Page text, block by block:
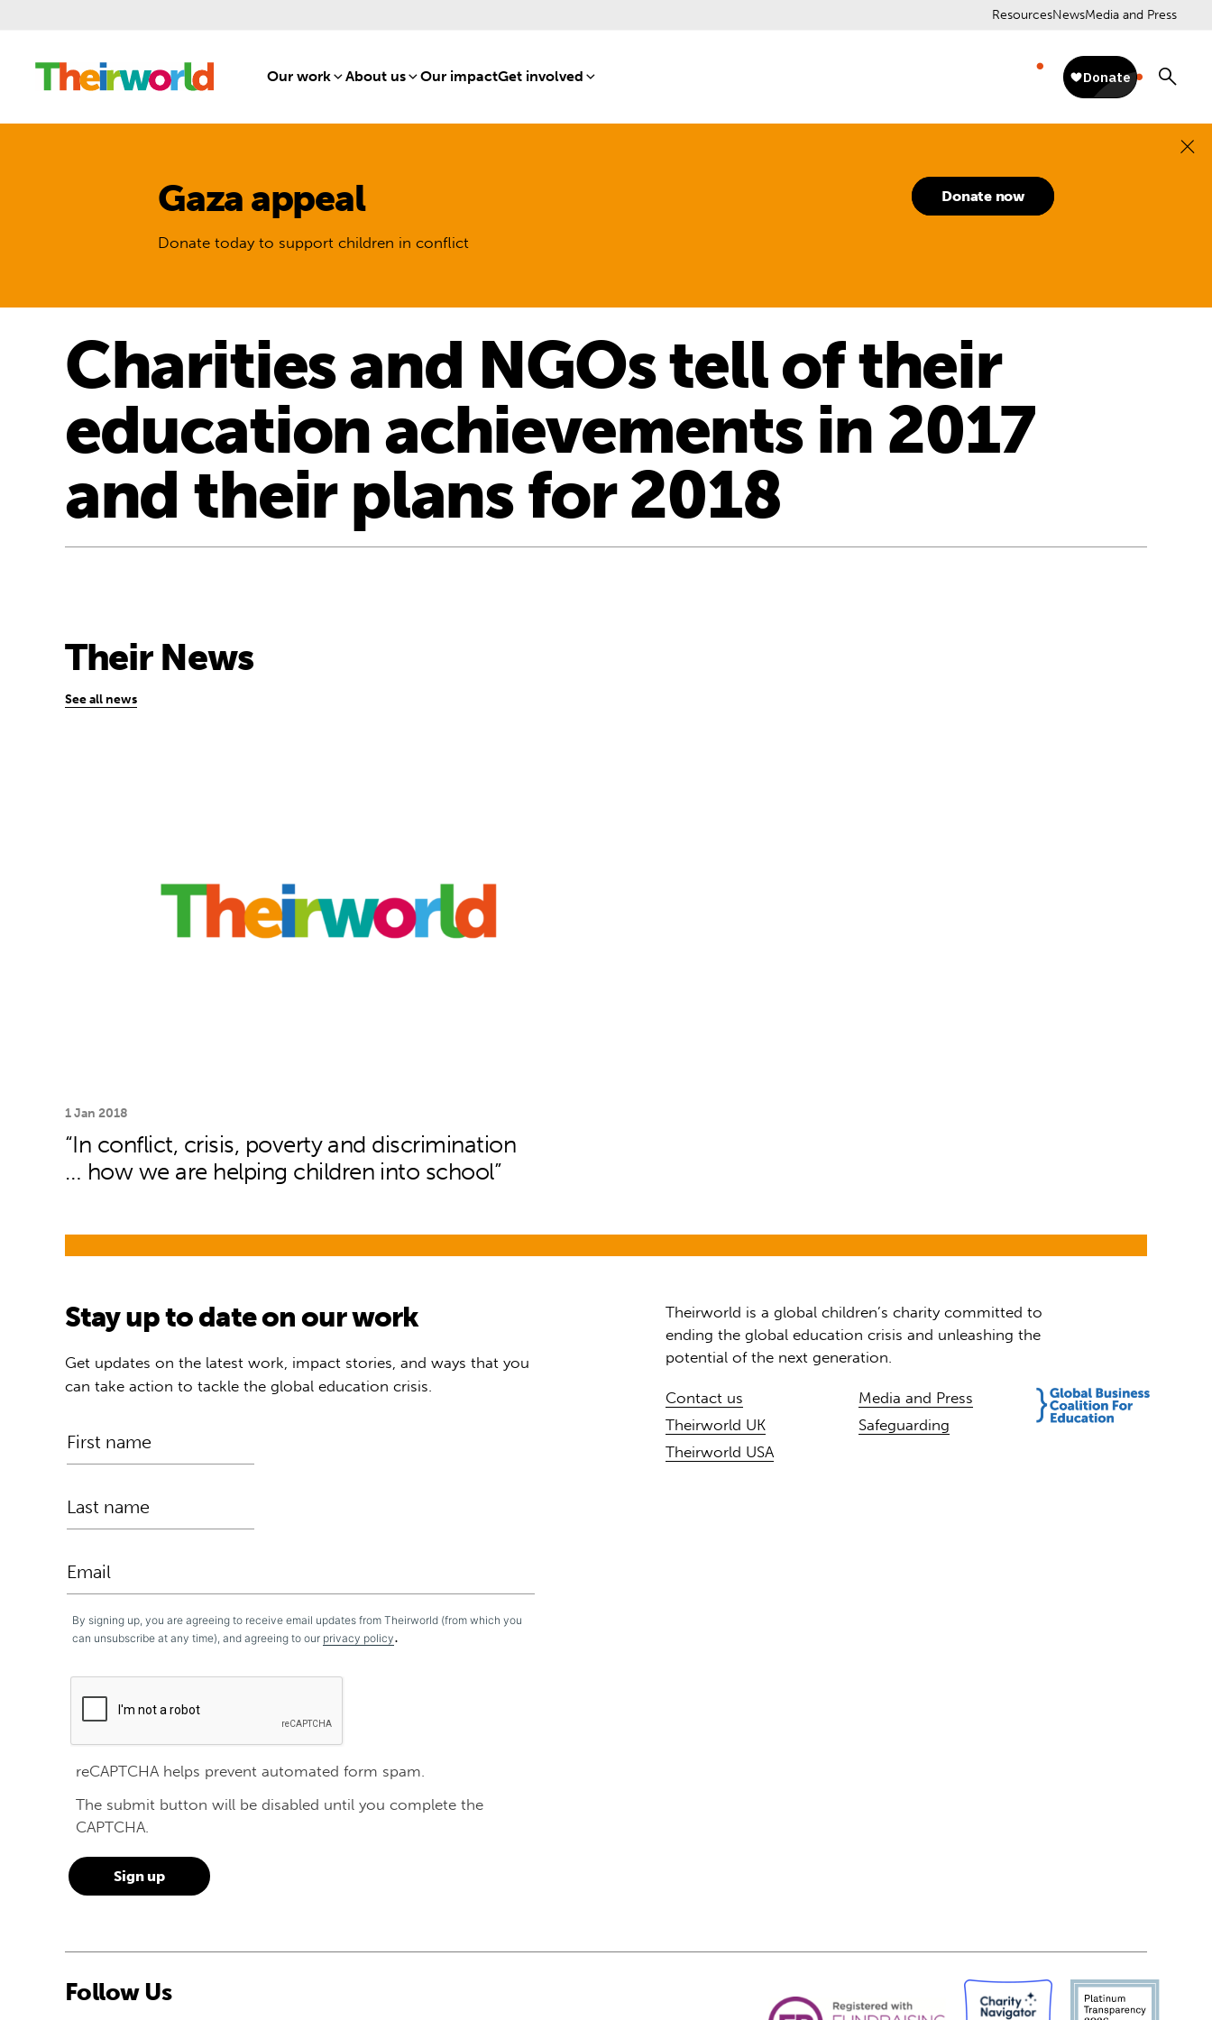
Our work[1]About us[8]Our impact[15]
Get involved [16]
ResourcesNewsMedia and Press
Gaza appeal
Donate today to support children in conflict
Donate now
Charities and NGOs tell of their
education achievements in 2017
and their plans for 2018
Their News
See all news
1 Jan 2018
“In conflict, crisis, poverty and discrimination
… how we are helping children into school”
Stay up to date on our work
Get updates on the latest work, impact stories, and ways that you
can take action to tackle the global education crisis.
By signing up, you are agreeing to receive email updates from Theirworld (from which you
can unsubscribe at any time), and agreeing to our privacy policy.
reCAPTCHA helps prevent automated form spam.
The submit button will be disabled until you complete the
CAPTCHA.
Theirworld is a global children’s charity committed to
ending the global education crisis and unleashing the
potential of the next generation.
Contact us
Theirworld UK
Theirworld USA
Media and Press
Safeguarding
Follow Us